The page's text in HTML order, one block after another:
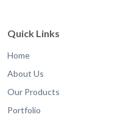
Quick Links
Home
About Us
Our Products
Portfolio